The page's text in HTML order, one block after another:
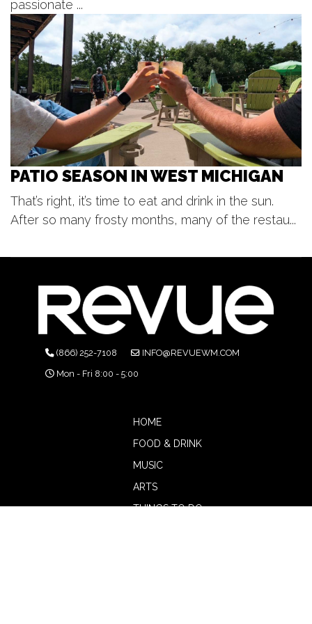
GREEN
Moseley Multipurpose Room at Genesis Suites
Wed, Aug 12@5:00pm
SilentBark
Gypsum Grill and Event Center
passionate ...
PATIO SEASON IN WEST MICHIGAN
That’s right, it’s time to eat and drink in the sun.
After so many frosty months, many of the restau...
(866) 252-7108
INFO@REVUEWM.COM
Mon - Fri 8:00 - 5:00
HOME
FOOD & DRINK
MUSIC
ARTS
THINGS TO DO